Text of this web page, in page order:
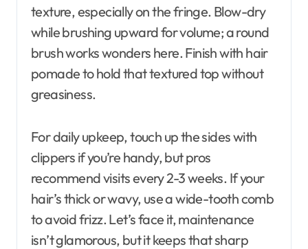
texture, especially on the fringe. Blow-dry
while brushing upward for volume; a round
brush works wonders here. Finish with hair
pomade to hold that textured top without
greasiness.
For daily upkeep, touch up the sides with
clippers if you’re handy, but pros
recommend visits every 2-3 weeks. If your
hair’s thick or wavy, use a wide-tooth comb
to avoid frizz. Let’s face it, maintenance
isn’t glamorous, but it keeps that sharp